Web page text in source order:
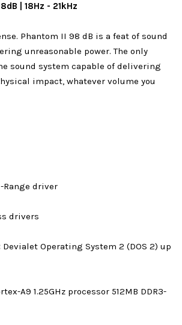
| 18Hz - 21kHz
Phantom II 98 dB is a feat of sound
unreasonable power. The only
sound system capable of delivering
impact, whatever volume you
Range driver
drivers
Devialet Operating System 2 (DOS 2) up
A9 1.25GHz processor 512MB DDR3-